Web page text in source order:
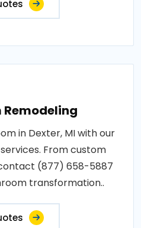
in Dexter, MI with our
From custom
(877) 658-5887
transformation..